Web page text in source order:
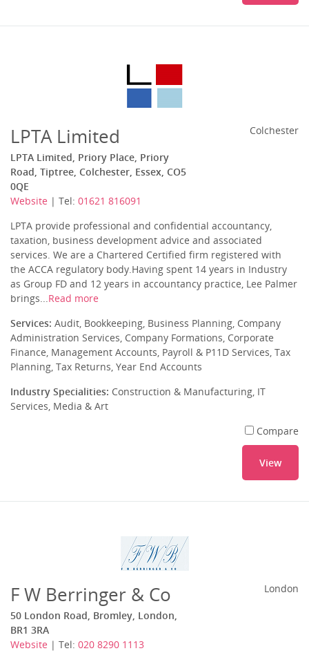
LPTA Limited
LPTA Limited, Priory Place, Priory
Road, Tiptree, Colchester, Essex, CO5
0QE
Website | Tel: 01621 816091
Colchester
LPTA provide professional and confidential accountancy,
taxation, business development advice and associated
services. We are a Chartered Certified firm registered with
the ACCA regulatory body.Having spent 14 years in Industry
as Group FD and 12 years in accountancy practice, Lee Palmer
brings...Read more
Services: Audit, Bookkeeping, Business Planning, Company
Administration Services, Company Formations, Corporate
Finance, Management Accounts, Payroll & P11D Services, Tax
Planning, Tax Returns, Year End Accounts
Industry Specialities: Construction & Manufacturing, IT
Services, Media & Art
Compare
View
F W Berringer & Co
50 London Road, Bromley, London,
BR1 3RA
Website | Tel: 020 8290 1113
London